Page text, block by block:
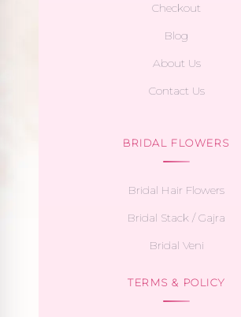
Checkout
Blog
About Us
Contact Us
BRIDAL FLOWERS
Bridal Hair Flowers
Bridal Stack / Gajra
Bridal Veni
TERMS & POLICY